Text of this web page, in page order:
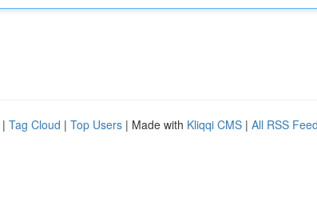
| Tag Cloud | Top Users | Made with Kliqqi CMS | All RSS